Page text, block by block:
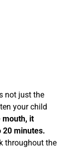
not just the
your child
mouth, it
20 minutes.
throughout the